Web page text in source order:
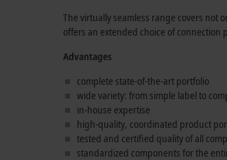
The virtually seamless range covers not
offers an extended choice of
Advantages
complete state-of-the-art portfolio
wide variety: from simple label to
in-house expertise
high-quality, coordinated product
tested and certified quality of all
standardized components for the